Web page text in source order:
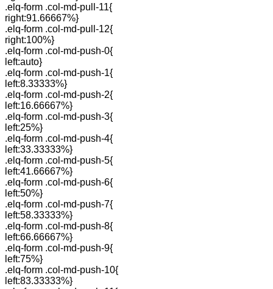
.elq-form .col-md-pull-11{
right:91.66667%}
.elq-form .col-md-pull-12{
right:100%}
.elq-form .col-md-push-0{
left:auto}
.elq-form .col-md-push-1{
left:8.33333%}
.elq-form .col-md-push-2{
left:16.66667%}
.elq-form .col-md-push-3{
left:25%}
.elq-form .col-md-push-4{
left:33.33333%}
.elq-form .col-md-push-5{
left:41.66667%}
.elq-form .col-md-push-6{
left:50%}
.elq-form .col-md-push-7{
left:58.33333%}
.elq-form .col-md-push-8{
left:66.66667%}
.elq-form .col-md-push-9{
left:75%}
.elq-form .col-md-push-10{
left:83.33333%}